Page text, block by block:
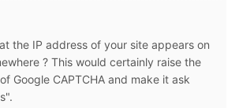
the IP address of your site appears on
? This would certainly raise the
Google CAPTCHA and make it ask